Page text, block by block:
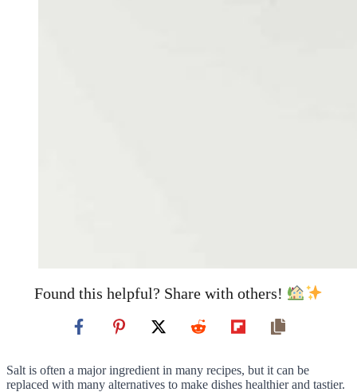
Found this helpful? Share with others!
Salt is often a major ingredient in many recipes, but it can be
replaced with many alternatives to make dishes healthier and tastier.